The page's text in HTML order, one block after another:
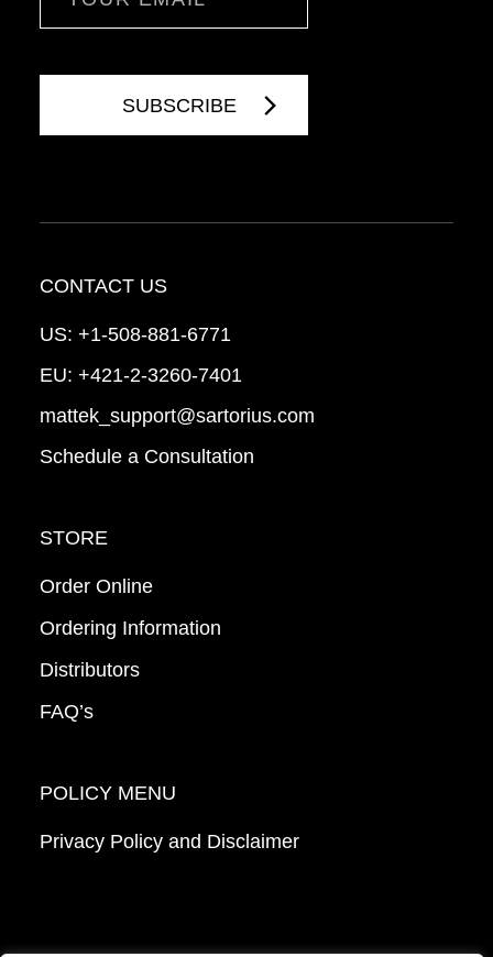
CONTACT US
US: +1-508-881-6771
EU: +421-2-3260-7401
mattek_support@sartorius.com
Schedule a Consultation
STORE
Order Online
Ordering Information
Distributors
FAQ’s
POLICY MENU
Privacy Policy and Disclaimer